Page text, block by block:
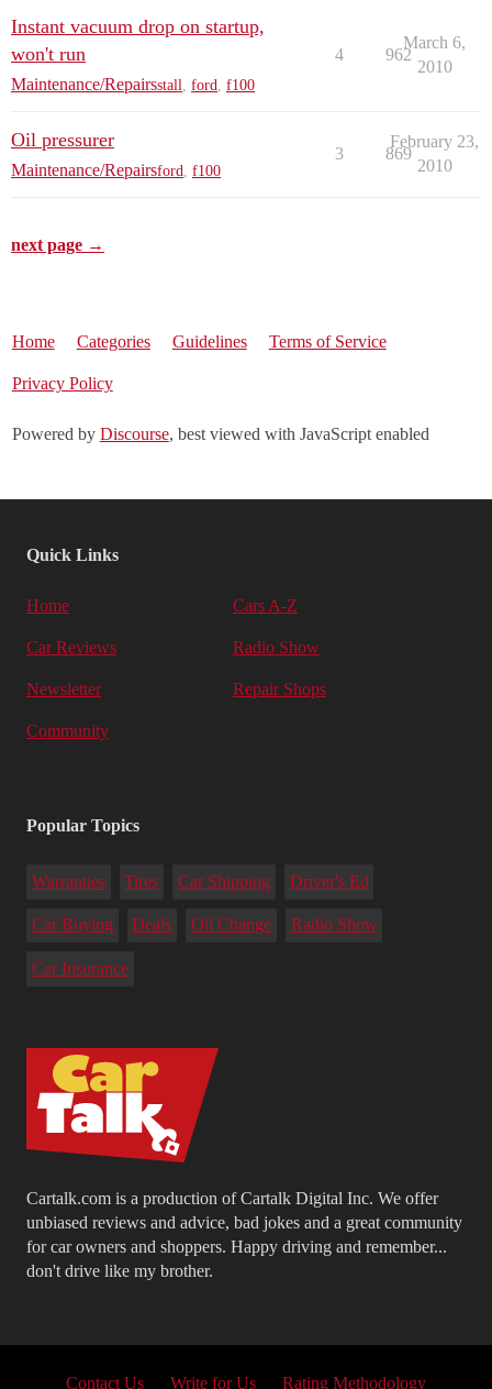
Instant vacuum drop on startup,
won't run
Maintenance/Repairsstall ford f100
4 962
March 6,
2010
Oil pressurer
Maintenance/Repairsford f100
3 869
February 23,
2010
next page →
Home Categories Guidelines Terms of Service
Privacy Policy
Powered by Discourse, best viewed with JavaScript enabled
Cartalk.com is a production of Cartalk Digital Inc. We offer
unbiased reviews and advice, bad jokes and a great community
for car owners and shoppers. Happy driving and remember...
don't drive like my brother.
Quick Links
Home Cars A-Z
Car Reviews Radio Show
Newsletter Repair Shops
Community
Popular Topics
Warranties Tires Car Shipping Driver's Ed
Car Buying Deals Oil Change Radio Show
Car Insurance
Contact Us Write for Us Rating Methodology